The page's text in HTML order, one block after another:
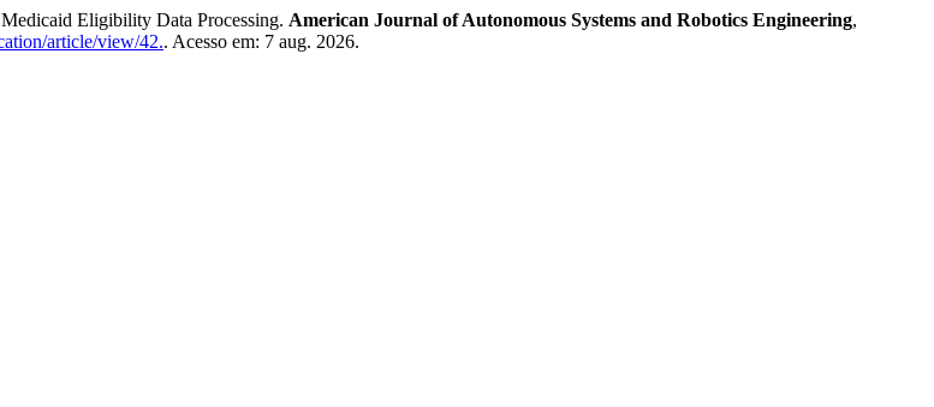
Eligibility Data Processing. American Journal of Autonomous Systems and Robotics Engineering,
article/view/42.. Acesso em: 7 aug. 2026.